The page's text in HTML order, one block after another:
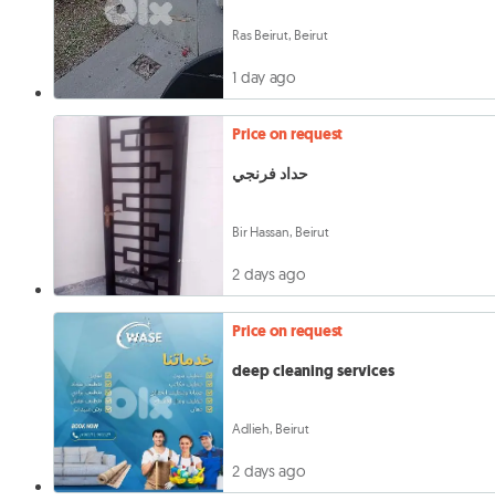
Ras Beirut, Beirut
1 day ago
Price on request
حداد فرنجي
Bir Hassan, Beirut
2 days ago
Price on request
deep cleaning services
Adlieh, Beirut
2 days ago